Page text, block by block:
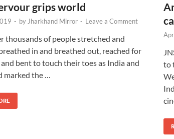
grips world
- by Jharkhand Mirror - Leave a Comment
thousands of people stretched and
in and breathed out, reached for
bent to touch their toes as India and
marked the …
to